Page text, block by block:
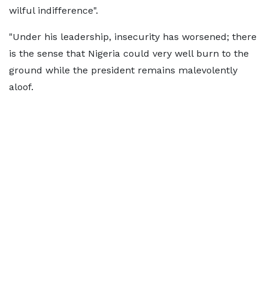
wilful indifference".
"Under his leadership, insecurity has worsened; there
is the sense that Nigeria could very well burn to the
ground while the president remains malevolently
aloof.